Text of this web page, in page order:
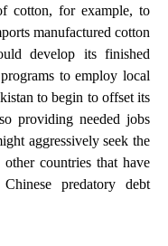
cotton, for example, to
manufactured cotton
develop its finished
to employ local
to begin to offset its
providing needed jobs
aggressively seek the
countries that have
predatory debt